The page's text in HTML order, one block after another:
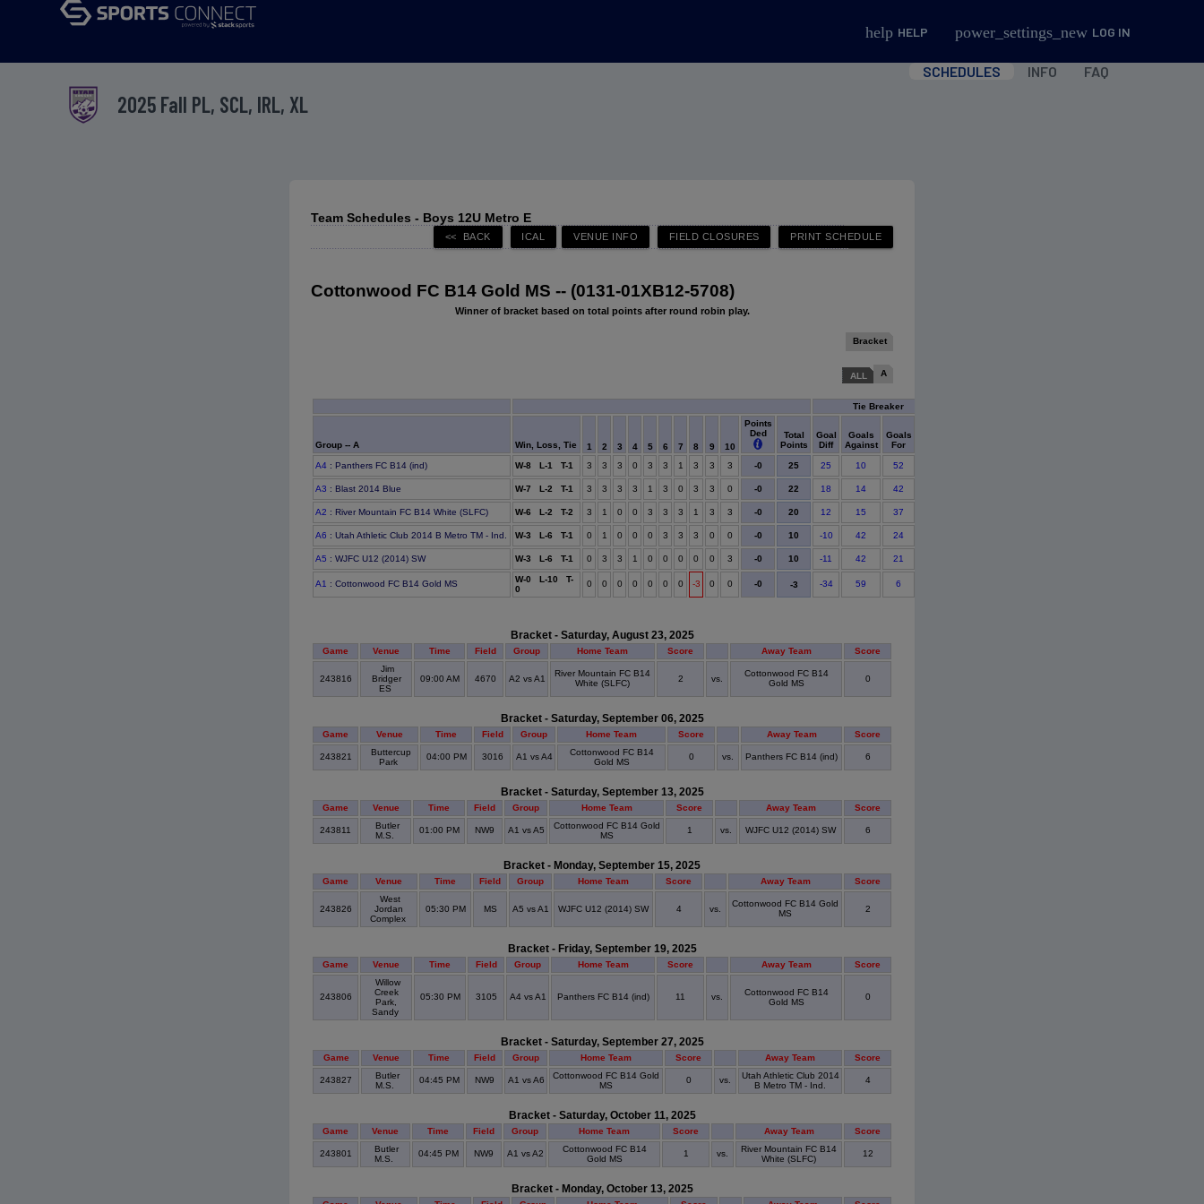
help HELP power_settings_new LOG IN
2025 Fall PL, SCL, IRL, XL
SCHEDULES INFO FAQ
Team Schedules - Boys 12U Metro E
Cottonwood FC B14 Gold MS -- (0131-01XB12-5708)
Winner of bracket based on total points after round robin play.
Bracket
ALL A
Tie Breaker
Group -- A Win, Loss, Tie 1 2 3 4 5 6 7 8 9 10
Points
Ded
Total
Points
Goal
Diff
Goals
Against
Goals
For
A4 : Panthers FC B14 (ind) W-8 L-1 T-1 3 3 3 0 3 3 1 3 3 3 -0 25 25 10 52
A3 : Blast 2014 Blue W-7 L-2 T-1 3 3 3 3 1 3 0 3 3 0 -0 22 18 14 42
A2 : River Mountain FC B14 White (SLFC) W-6 L-2 T-2 3 1 0 0 3 3 3 1 3 3 -0 20 12 15 37
A6 : Utah Athletic Club 2014 B Metro TM - Ind. W-3 L-6 T-1 0 1 0 0 0 3 3 3 0 0 -0 10 -10 42 24
A5 : WJFC U12 (2014) SW W-3 L-6 T-1 0 3 3 1 0 0 0 0 0 3 -0 10 -11 42 21
A1 : Cottonwood FC B14 Gold MS
W-0 L-10 T-
0
0 0 0 0 0 0 0 -3 0 0 -0 -3 -34 59 6
Bracket - Saturday, August 23, 2025
Game Venue Time Field Group Home Team Score Away Team Score
243816
Jim
Bridger
ES
09:00 AM 4670 A2 vs A1
River Mountain FC B14
White (SLFC)
2 vs.
Cottonwood FC B14
Gold MS
0
Bracket - Saturday, September 06, 2025
Game Venue Time Field Group Home Team Score Away Team Score
243821
Buttercup
Park
04:00 PM 3016 A1 vs A4
Cottonwood FC B14
Gold MS
0 vs. Panthers FC B14 (ind) 6
Bracket - Saturday, September 13, 2025
Game Venue Time Field Group Home Team Score Away Team Score
243811
Butler
M.S.
01:00 PM NW9 A1 vs A5
Cottonwood FC B14 Gold
MS
1 vs. WJFC U12 (2014) SW 6
Bracket - Monday, September 15, 2025
Game Venue Time Field Group Home Team Score Away Team Score
243826
West
Jordan
Complex
05:30 PM MS A5 vs A1 WJFC U12 (2014) SW 4 vs.
Cottonwood FC B14 Gold
MS
2
Bracket - Friday, September 19, 2025
Game Venue Time Field Group Home Team Score Away Team Score
243806
Willow
Creek
Park,
Sandy
05:30 PM 3105 A4 vs A1 Panthers FC B14 (ind) 11 vs.
Cottonwood FC B14
Gold MS
0
Bracket - Saturday, September 27, 2025
Game Venue Time Field Group Home Team Score Away Team Score
243827
Butler
M.S.
04:45 PM NW9 A1 vs A6
Cottonwood FC B14 Gold
MS
0 vs.
Utah Athletic Club 2014
B Metro TM - Ind.
4
Bracket - Saturday, October 11, 2025
Game Venue Time Field Group Home Team Score Away Team Score
243801
Butler
M.S.
04:45 PM NW9 A1 vs A2
Cottonwood FC B14
Gold MS
1 vs.
River Mountain FC B14
White (SLFC)
12
Bracket - Monday, October 13, 2025